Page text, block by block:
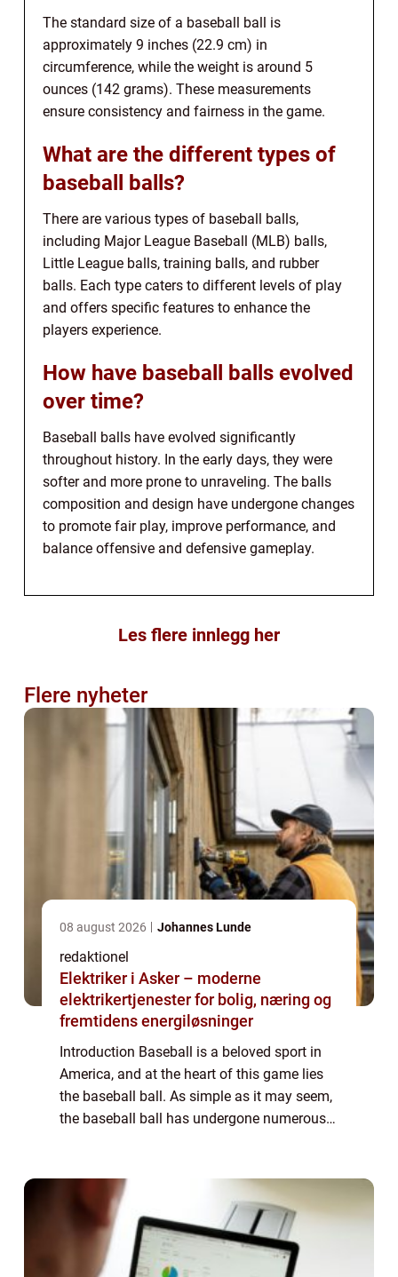
The standard size of a baseball ball is
approximately 9 inches (22.9 cm) in
circumference, while the weight is around 5
ounces (142 grams). These measurements
ensure consistency and fairness in the game.
What are the different types of
baseball balls?
There are various types of baseball balls,
including Major League Baseball (MLB) balls,
Little League balls, training balls, and rubber
balls. Each type caters to different levels of play
and offers specific features to enhance the
players experience.
How have baseball balls evolved
over time?
Baseball balls have evolved significantly
throughout history. In the early days, they were
softer and more prone to unraveling. The balls
composition and design have undergone changes
to promote fair play, improve performance, and
balance offensive and defensive gameplay.
Les flere innlegg her
Flere nyheter
08 august 2026 Johannes Lunde
redaktionel
Elektriker i Asker – moderne
elektrikertjenester for bolig, næring og
fremtidens energiløsninger
Introduction Baseball is a beloved sport in
America, and at the heart of this game lies
the baseball ball. As simple as it may seem,
the baseball ball has undergone numerous